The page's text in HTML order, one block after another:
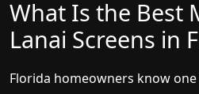
What Is the Best
Lanai Screens in
Florida homeowners know